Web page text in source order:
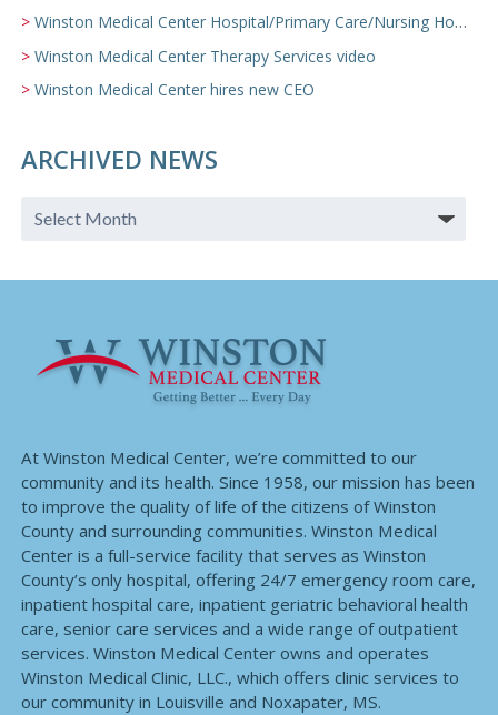
Winston Medical Center Hospital/Primary Care/Nursing Home Video
Winston Medical Center Therapy Services video
Winston Medical Center hires new CEO
ARCHIVED NEWS
At Winston Medical Center, we’re committed to our
community and its health. Since 1958, our mission has been
to improve the quality of life of the citizens of Winston
County and surrounding communities. Winston Medical
Center is a full-service facility that serves as Winston
County’s only hospital, offering 24/7 emergency room care,
inpatient hospital care, inpatient geriatric behavioral health
care, senior care services and a wide range of outpatient
services. Winston Medical Center owns and operates
Winston Medical Clinic, LLC., which offers clinic services to
our community in Louisville and Noxapater, MS.